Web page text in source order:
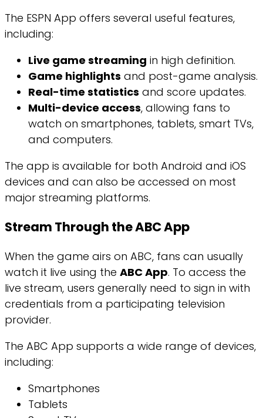
The ESPN App offers several useful features,
including:
Live game streaming in high definition.
Game highlights and post-game analysis.
Real-time statistics and score updates.
Multi-device access, allowing fans to
watch on smartphones, tablets, smart TVs,
and computers.
The app is available for both Android and iOS
devices and can also be accessed on most
major streaming platforms.
Stream Through the ABC App
When the game airs on ABC, fans can usually
watch it live using the ABC App. To access the
live stream, users generally need to sign in with
credentials from a participating television
provider.
The ABC App supports a wide range of devices,
including:
Smartphones
Tablets